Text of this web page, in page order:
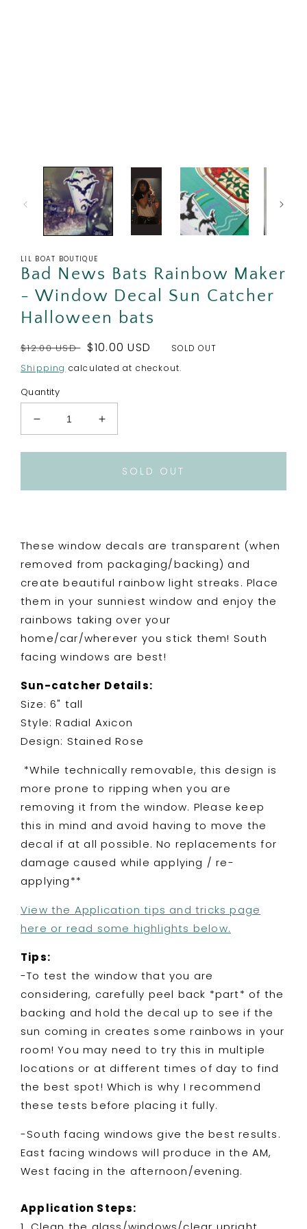
LIL BOAT BOUTIQUE
Bad News Bats Rainbow Maker
- Window Decal Sun Catcher
Halloween bats
Regular
price
$12.00 USD Sale
price
$10.00 USD
SOLD OUT
Shipping calculated at checkout.
Quantity
Decrease
quantity
for
Decal
Sun
Catcher
Halloween
bats
Increase
quantity
for
Decal
Sun
Catcher
bats
SOLD OUT
These window decals are transparent (when
removed from packaging/backing) and
create beautiful rainbow light streaks. Place
them in your sunniest window and enjoy the
rainbows taking over your
home/car/wherever you stick them! South
facing windows are best!
Sun-catcher Details:
Size: 6" tall
Style: Radial Axicon
Design: Stained Rose
*While technically removable, this design is
more prone to ripping when you are
removing it from the window. Please keep
this in mind and avoid having to move the
decal if at all possible. No replacements for
damage caused while applying / re-
applying**
View the Application tips and tricks page
here or read some highlights below.
Tips:
-To test the window that you are
considering, carefully peel back *part* of the
backing and hold the decal up to see if the
sun coming in creates some rainbows in your
room! You may need to try this in multiple
locations or at different times of day to find
the best spot! Which is why I recommend
these tests before placing it fully.
-South facing windows give the best results.
East facing windows will produce in the AM,
West facing in the afternoon/evening.
Application Steps: